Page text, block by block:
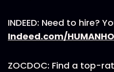
INDEED: Need to hire?
Indeed.com/
ZOCDOC: Find a top-